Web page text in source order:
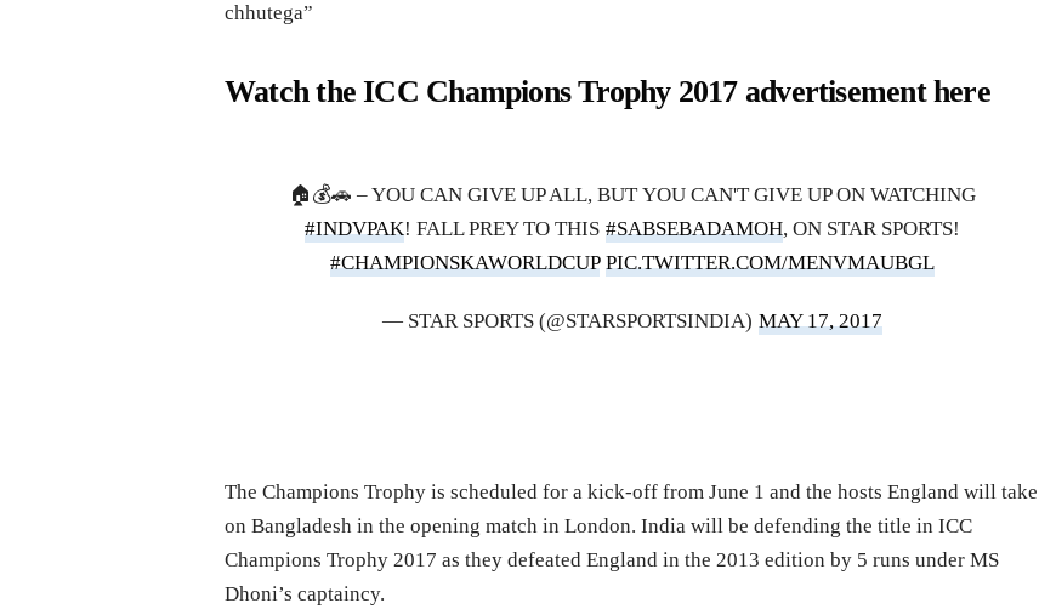
chhutega”
Watch the ICC Champions Trophy 2017 advertisement here
🏠💰🚗 – YOU CAN GIVE UP ALL, BUT YOU CAN'T GIVE UP ON WATCHING
#INDVPAK! FALL PREY TO THIS #SABSEBADAMOH, ON STAR SPORTS!
#CHAMPIONSKAWORLDCUP PIC.TWITTER.COM/MENVMAUBGL
— STAR SPORTS (@STARSPORTSINDIA) MAY 17, 2017
The Champions Trophy is scheduled for a kick-off from June 1 and the hosts England will take
on Bangladesh in the opening match in London. India will be defending the title in ICC
Champions Trophy 2017 as they defeated England in the 2013 edition by 5 runs under MS
Dhoni’s captaincy.